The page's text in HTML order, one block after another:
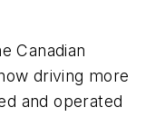
Canadian
driving more
and operated